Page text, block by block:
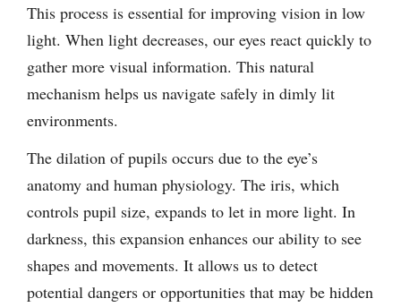
This process is essential for improving vision in low
light. When light decreases, our eyes react quickly to
gather more visual information. This natural
mechanism helps us navigate safely in dimly lit
environments.
The dilation of pupils occurs due to the eye’s
anatomy and human physiology. The iris, which
controls pupil size, expands to let in more light. In
darkness, this expansion enhances our ability to see
shapes and movements. It allows us to detect
potential dangers or opportunities that may be hidden